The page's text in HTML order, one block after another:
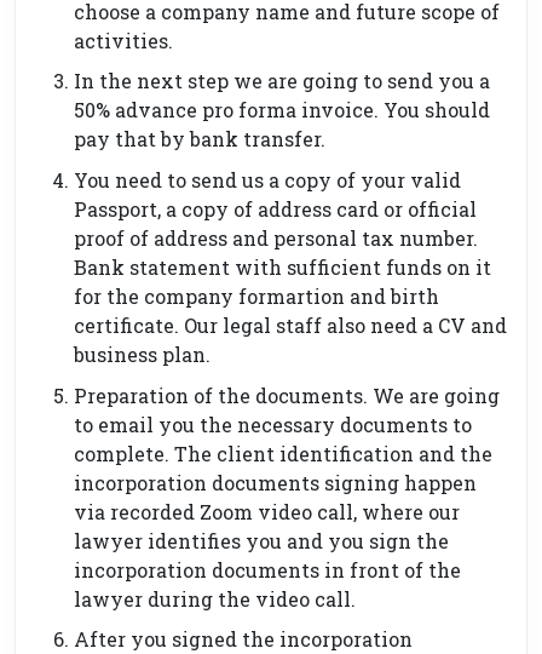
choose a company name and future scope of
activities.
In the next step we are going to send you a
50% advance pro forma invoice. You should
pay that by bank transfer.
You need to send us a copy of your valid
Passport, a copy of address card or official
proof of address and personal tax number.
Bank statement with sufficient funds on it
for the company formartion and birth
certificate. Our legal staff also need a CV and
business plan.
Preparation of the documents. We are going
to email you the necessary documents to
complete. The client identification and the
incorporation documents signing happen
via recorded Zoom video call, where our
lawyer identifies you and you sign the
incorporation documents in front of the
lawyer during the video call.
After you signed the incorporation